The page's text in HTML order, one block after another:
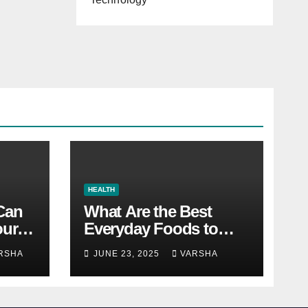
HEALTH
What Are the Best
Everyday Foods to
Boost Long-Term
Health?
JUNE 23, 2025 VARSHA